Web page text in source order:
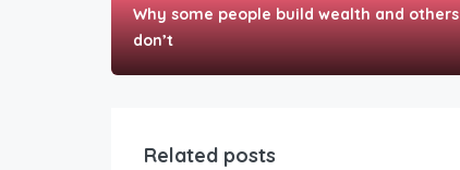
Why some people build wealth and others
don’t
Related posts